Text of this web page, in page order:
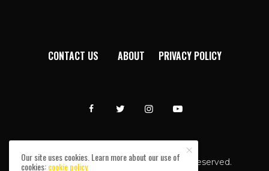
CONTACT US ABOUT PRIVACY POLICY
Afromixx © Copyright 2024. All rights reserved.
Our site uses cookies. Learn more about our use of
cookies:cookie policy